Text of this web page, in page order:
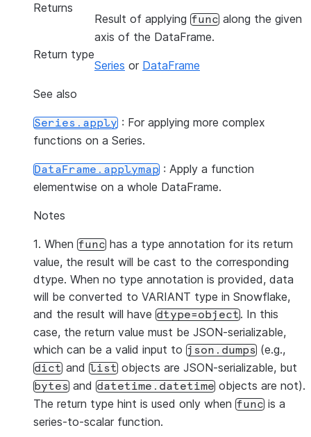
Returns
Result of applying func along the given
axis of the DataFrame.
Return type
Series or DataFrame
See also
Series.apply : For applying more complex
functions on a Series.
DataFrame.applymap : Apply a function
elementwise on a whole DataFrame.
Notes
1. When func has a type annotation for its return
value, the result will be cast to the corresponding
dtype. When no type annotation is provided, data
will be converted to VARIANT type in Snowflake,
and the result will have dtype=object. In this
case, the return value must be JSON-serializable,
which can be a valid input to json.dumps (e.g.,
dict and list objects are JSON-serializable, but
bytes and datetime.datetime objects are not).
The return type hint is used only when func is a
series-to-scalar function.